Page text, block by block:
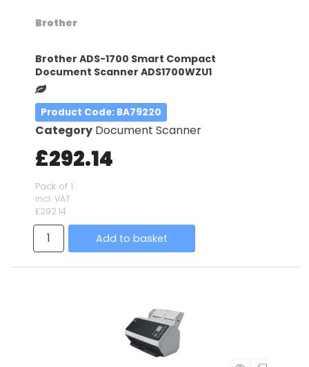
Brother
Brother ADS-1700 Smart Compact
Document Scanner ADS1700WZU1
Product Code: BA79220
Category Document Scanner
£292.14
Pack of 1
incl. VAT
£292.14
Add to basket